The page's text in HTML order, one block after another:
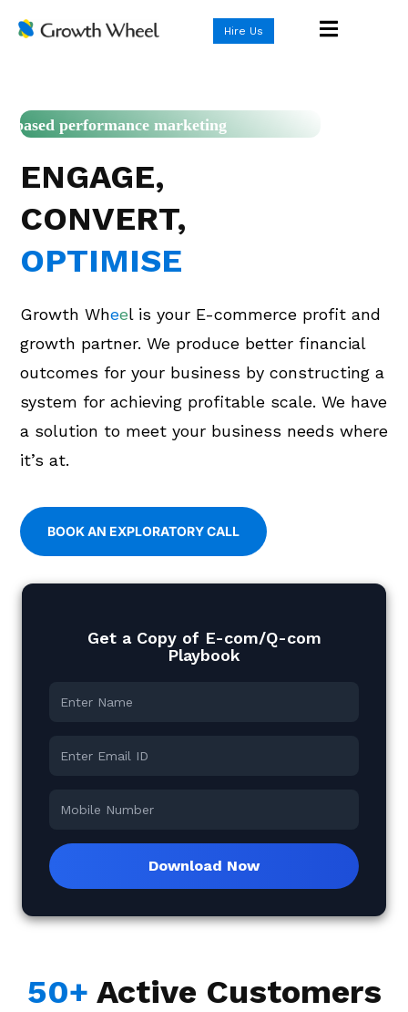
Hire Us
Rule-based performance marketing
ENGAGE,
CONVERT,
OPTIMISE
Growth Wheel is your E-commerce profit and
growth partner. We produce better financial
outcomes for your business by constructing a
system for achieving profitable scale. We have
a solution to meet your business needs where
it’s at.
BOOK AN EXPLORATORY CALL
Get a Copy of E-com/Q-com
Playbook
Download Now
50+ Active Customers